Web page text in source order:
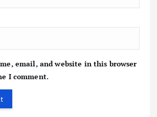
email, and website in this browser
I comment.